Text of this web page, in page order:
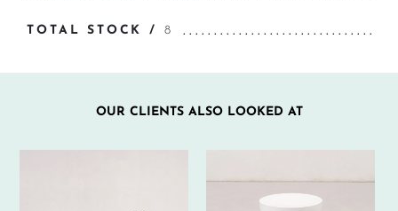
TOTAL STOCK / 8
OUR CLIENTS ALSO LOOKED AT